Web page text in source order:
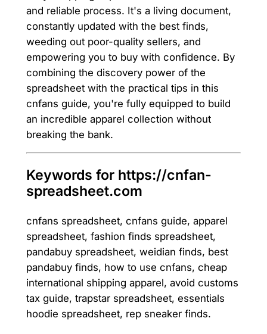
and reliable process. It's a living document,
constantly updated with the best finds,
weeding out poor-quality sellers, and
empowering you to buy with confidence. By
combining the discovery power of the
spreadsheet with the practical tips in this
cnfans guide, you're fully equipped to build
an incredible apparel collection without
breaking the bank.
Keywords for https://cnfan-
spreadsheet.com
cnfans spreadsheet, cnfans guide, apparel
spreadsheet, fashion finds spreadsheet,
pandabuy spreadsheet, weidian finds, best
pandabuy finds, how to use cnfans, cheap
international shipping apparel, avoid customs
tax guide, trapstar spreadsheet, essentials
hoodie spreadsheet, rep sneaker finds.